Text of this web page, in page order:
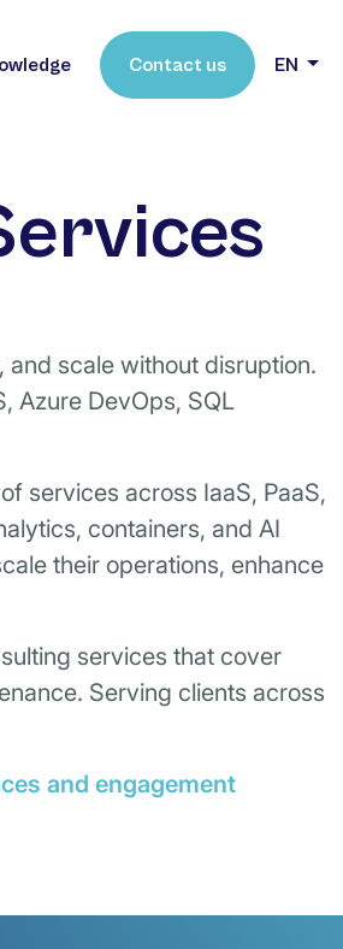
Contact us EN
scale without disruption.
Azure DevOps, SQL
services across IaaS, PaaS,
containers, and AI
their operations, enhance
services that cover
Serving clients across
and engagement